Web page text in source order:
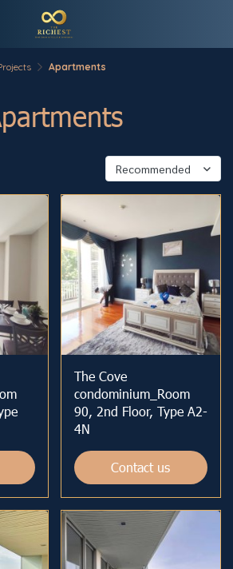
Apartments
Recommended
The Cove
condominium_Room
90, 2nd Floor, Type A2-
4N
Contact us